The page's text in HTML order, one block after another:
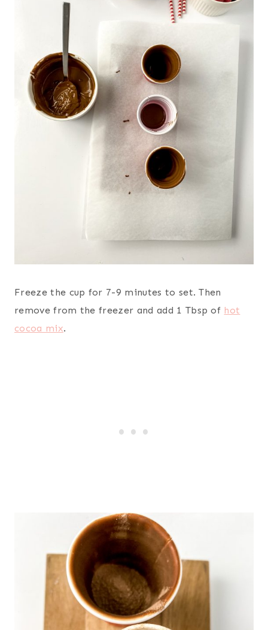
Freeze the cup for 7-9 minutes to set. Then
remove from the freezer and add 1 Tbsp of hot
cocoa mix.